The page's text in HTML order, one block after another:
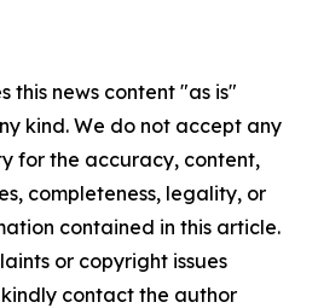
this news content "as is"
kind. We do not accept any
for the accuracy, content,
completeness, legality, or
contained in this article.
or copyright issues
contact the author